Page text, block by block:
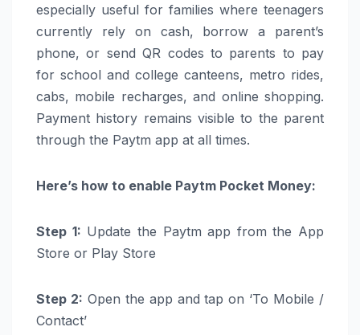
especially useful for families where teenagers
currently rely on cash, borrow a parent’s
phone, or send QR codes to parents to pay
for school and college canteens, metro rides,
cabs, mobile recharges, and online shopping.
Payment history remains visible to the parent
through the Paytm app at all times.
Here’s how to enable Paytm Pocket Money:
Step 1: Update the Paytm app from the App
Store or Play Store
Step 2: Open the app and tap on ‘To Mobile /
Contact’